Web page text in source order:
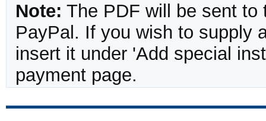
Note: The PDF will be sent to
PayPal. If you wish to supply
insert it under 'Add special
payment page.